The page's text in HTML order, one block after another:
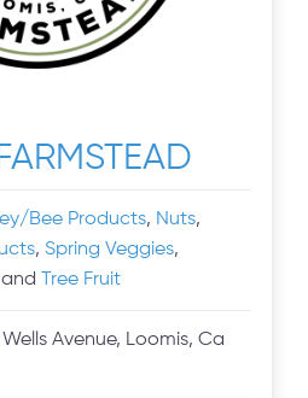
Bee Products, Nuts,
,Spring Veggies,
and Tree Fruit
Avenue, Loomis, Ca